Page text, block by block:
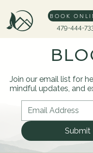
BOOK
479-444-
Join our email list for
mindful updates, and
Submit